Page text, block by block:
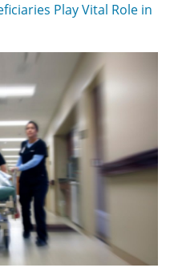
Play Vital Role in